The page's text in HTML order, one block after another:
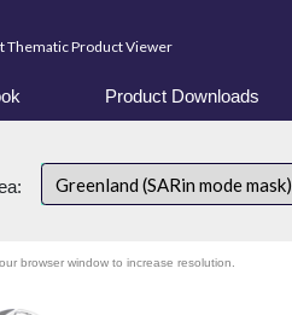
Thematic Product Viewer
Product Downloads
Greenland (SARin mode mask)
browser window to increase resolution.